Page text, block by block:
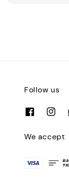
Follow us
We accept